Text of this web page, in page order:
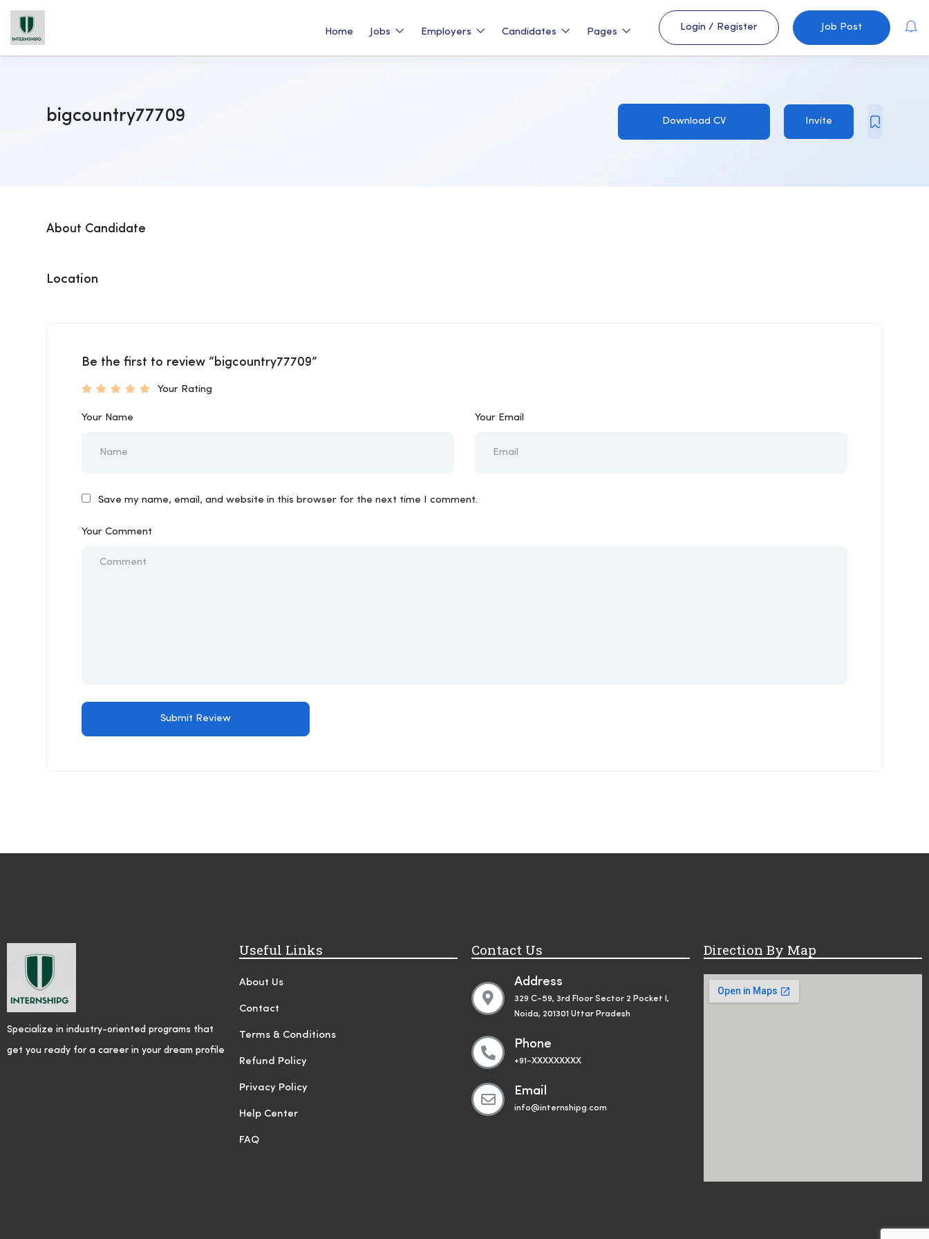
Home Jobs Employers Candidates Pages Login / Register Job Post
bigcountry77709 Download CV Invite
About Candidate
Location
Be the first to review “bigcountry77709”
Your Rating
Your Name Your Email
Save my name, email, and website in this browser for the next time I comment.
Your Comment
Specialize in industry-oriented programs that
get you ready for a career in your dream profile
Useful Links
About Us
Contact
Terms & Conditions
Refund Policy
Privacy Policy
Help Center
FAQ
Contact Us
Address
329 C-59, 3rd Floor Sector 2 Pocket I,
Noida, 201301 Uttar Pradesh
Phone
+91-XXXXXXXXX
Email
info@internshipg.com
Direction By Map